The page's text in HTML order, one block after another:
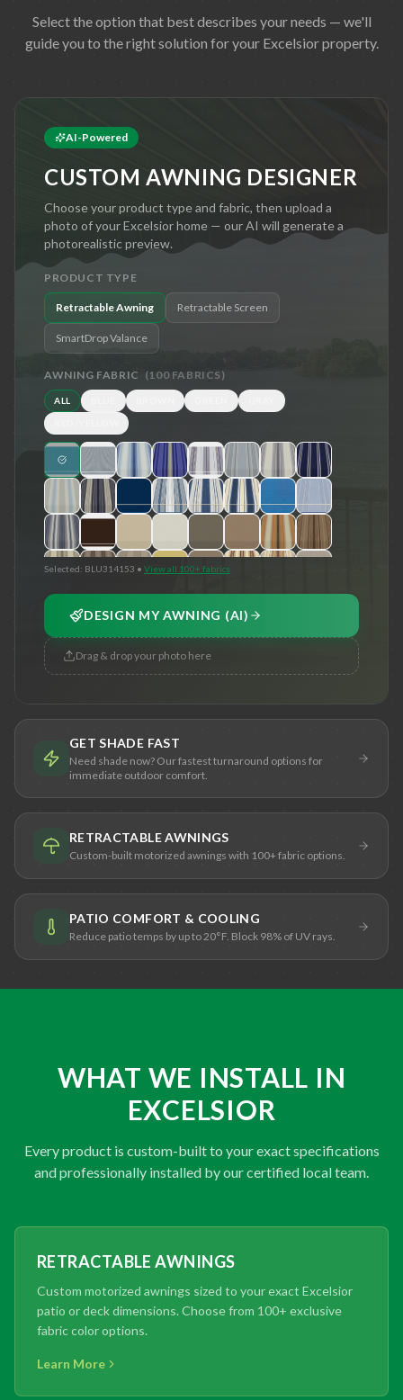
Select the option that best describes your needs — we'll
guide you to the right solution for your Excelsiorproperty.
AI-Powered
CUSTOM AWNING DESIGNER
Choose your product type and fabric, then upload a
photo of yourExcelsiorhome — our AI will generate a
photorealistic preview.
PRODUCT TYPE
Retractable Awning Retractable Screen
SmartDrop Valance
AWNING FABRIC (100FABRICS)
ALL
Selected: BLU314153 • View all 100+ fabrics
DESIGN MY AWNING (AI)
Drag & drop your photo here
GET SHADE FAST
Need shade now? Our fastest turnaround options for
immediate outdoor comfort.
RETRACTABLE AWNINGS
Custom-built motorized awnings with 100+ fabric options.
PATIO COMFORT & COOLING
Reduce patio temps by up to 20°F. Block 98% of UV rays.
WHAT WE INSTALL IN
EXCELSIOR
Every product is custom-built to your exact specifications
and professionally installed by our certified local team.
RETRACTABLE AWNINGS
Custom motorized awnings sized to your exact Excelsior
patio or deck dimensions. Choose from 100+ exclusive
fabric color options.
Learn More